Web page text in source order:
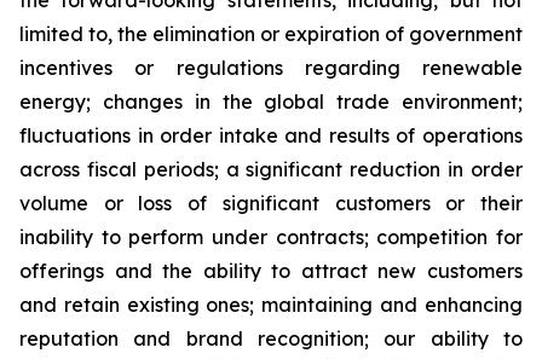
limited to, the elimination or expiration of government
incentives or regulations regarding renewable
energy; changes in the global trade environment;
fluctuations in order intake and results of operations
across fiscal periods; a significant reduction in order
volume or loss of significant customers or their
inability to perform under contracts; competition for
offerings and the ability to attract new customers
and retain existing ones; maintaining and enhancing
reputation and brand recognition; our ability to